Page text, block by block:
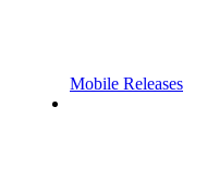
Mobile Releases